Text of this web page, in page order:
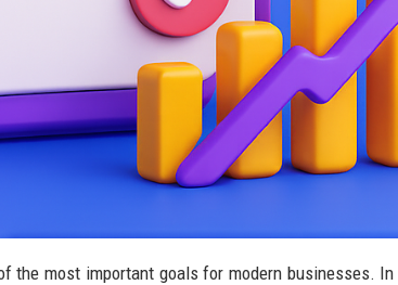
the most important goals for modern businesses.